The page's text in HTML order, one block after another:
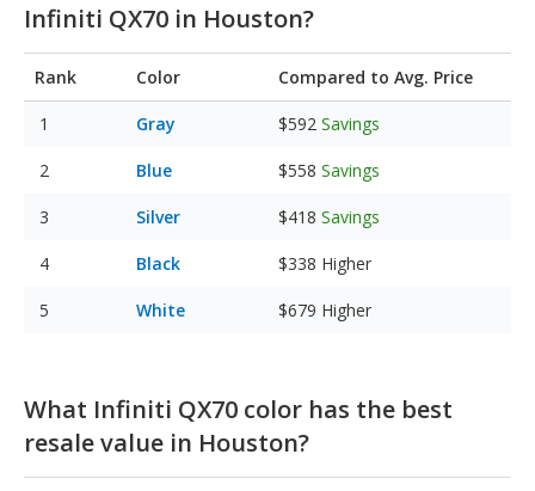
Infiniti QX70 in Houston?
Rank Color Compared to Avg. Price
Gray $592 Savings
Blue $558 Savings
Silver $418 Savings
Black $338 Higher
White $679 Higher
What Infiniti QX70 color has the best
resale value in Houston?